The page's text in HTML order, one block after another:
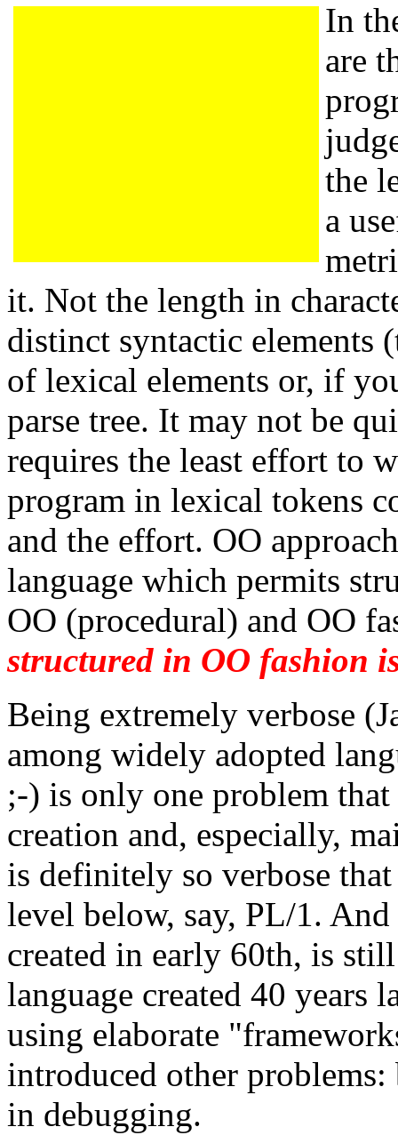
In
are
the
a
it. Not the length in
distinct syntactic elements
of lexical elements or, if
parse tree. It may not be
requires the least effort to
program in lexical tokens
and the effort. OO
language which permits
OO (procedural) and OO
structured in OO fashion
Being extremely verbose
among widely adopted
;-) is only one problem
creation and, especially,
is definitely so verbose
level below, say, PL/1.
created in early 60th, is
language created 40 years
using elaborate
introduced other
in debugging.